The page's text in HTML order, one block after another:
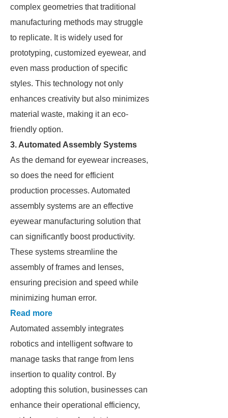
complex geometries that traditional
manufacturing methods may struggle
to replicate. It is widely used for
prototyping, customized eyewear, and
even mass production of specific
styles. This technology not only
enhances creativity but also minimizes
material waste, making it an eco-
friendly option.
3. Automated Assembly Systems
As the demand for eyewear increases,
so does the need for efficient
production processes. Automated
assembly systems are an effective
eyewear manufacturing solution that
can significantly boost productivity.
These systems streamline the
assembly of frames and lenses,
ensuring precision and speed while
minimizing human error.
Read more
Automated assembly integrates
robotics and intelligent software to
manage tasks that range from lens
insertion to quality control. By
adopting this solution, businesses can
enhance their operational efficiency,